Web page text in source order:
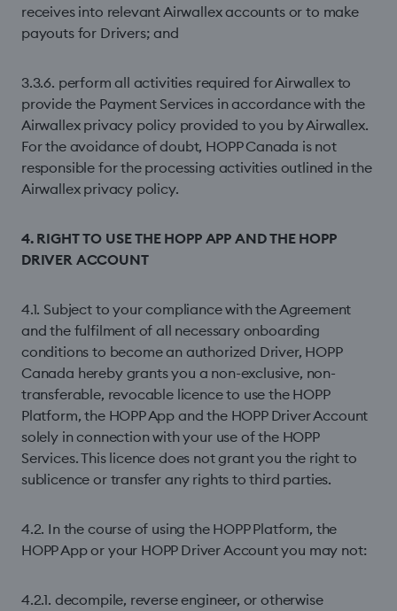
receives into relevant Airwallex accounts or to make
payouts for Drivers; and
3.3.6. perform all activities required for Airwallex to
provide the Payment Services in accordance with the
Airwallex privacy policy provided to you by Airwallex.
For the avoidance of doubt, HOPP Canada is not
responsible for the processing activities outlined in the
Airwallex privacy policy.
4. RIGHT TO USE THE HOPP APP AND THE HOPP
DRIVER ACCOUNT
4.1. Subject to your compliance with the Agreement
and the fulfilment of all necessary onboarding
conditions to become an authorized Driver, HOPP
Canada hereby grants you a non-exclusive, non-
transferable, revocable licence to use the HOPP
Platform, the HOPP App and the HOPP Driver Account
solely in connection with your use of the HOPP
Services. This licence does not grant you the right to
sublicence or transfer any rights to third parties.
4.2. In the course of using the HOPP Platform, the
HOPP App or your HOPP Driver Account you may not:
4.2.1. decompile, reverse engineer, or otherwise